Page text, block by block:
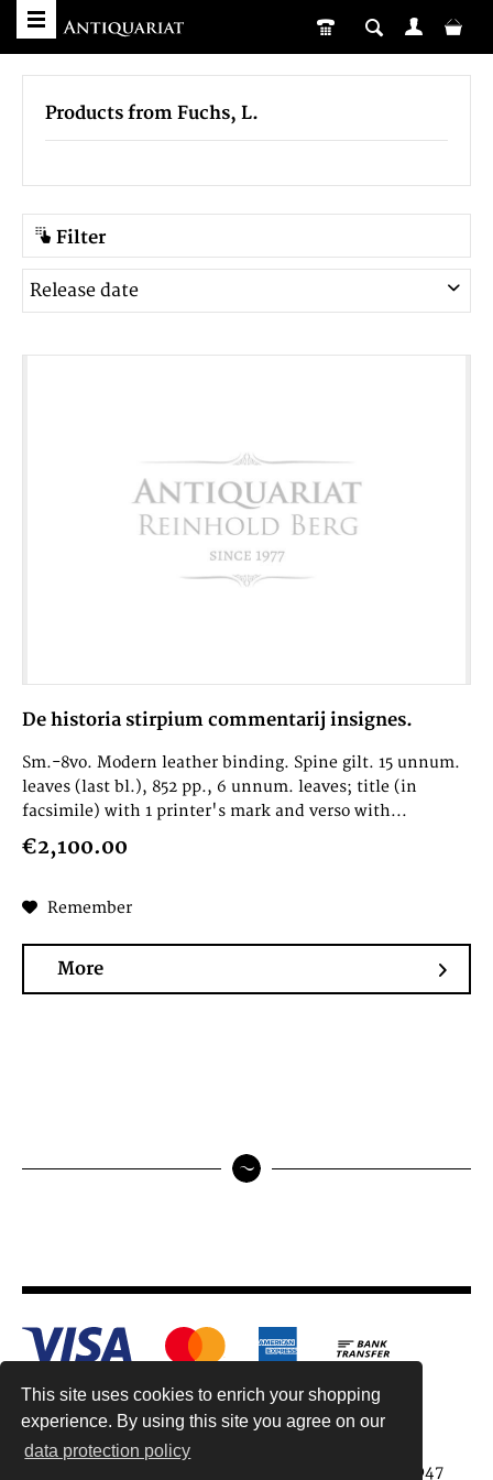
This site uses cookies to enrich your shopping
experience. By using this site you agree on our
data protection policy
Products from Fuchs, L.
Filter
De historia stirpium commentarij insignes.
Sm.-8vo. Modern leather binding. Spine gilt. 15 unnum.
leaves (last bl.), 852 pp., 6 unnum. leaves; title (in
facsimile) with 1 printer's mark and verso with...
€2,100.00
Remember
More
Antiquariat Reinhold Berg ek, Wahlenstr. 8, 93047